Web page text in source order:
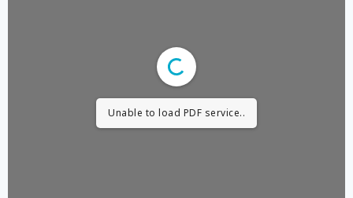
Unable to load PDF service..